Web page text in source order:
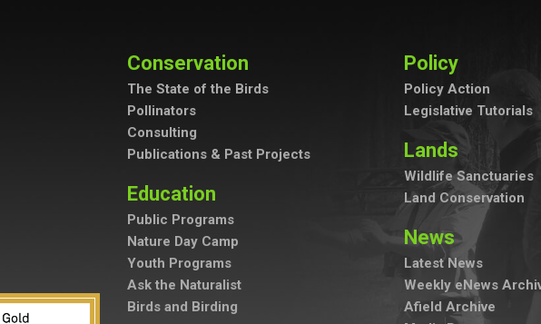
Conservation
The State of the Birds
Pollinators
Consulting
Publications & Past Projects
Education
Public Programs
Nature Day Camp
Youth Programs
Ask the Naturalist
Birds and Birding
Policy
Policy Action
Legislative Tutorials
Lands
Wildlife Sanctuaries
Land Conservation
News
Latest News
Weekly eNews
Afield Archive